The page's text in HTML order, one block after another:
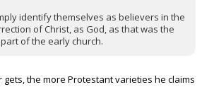
identify themselves as believers in the
of Christ, as God, as that was the
of the early church.
the more Protestant varieties he claims